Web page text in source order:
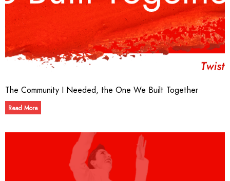
The Community I Needed, the One We Built Together
Read More